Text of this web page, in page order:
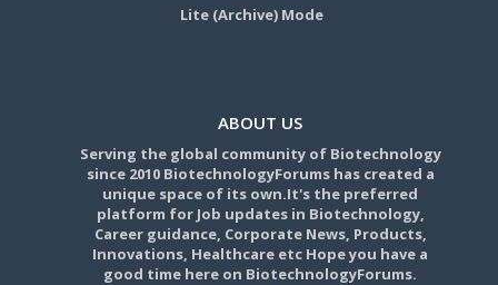
Lite (Archive) Mode
ABOUT US
Serving the global community of Biotechnology
since 2010 BiotechnologyForums has created a
unique space of its own.It's the preferred
platform for Job updates in Biotechnology,
Career guidance, Corporate News, Products,
Innovations, Healthcare etc Hope you have a
good time here on BiotechnologyForums.